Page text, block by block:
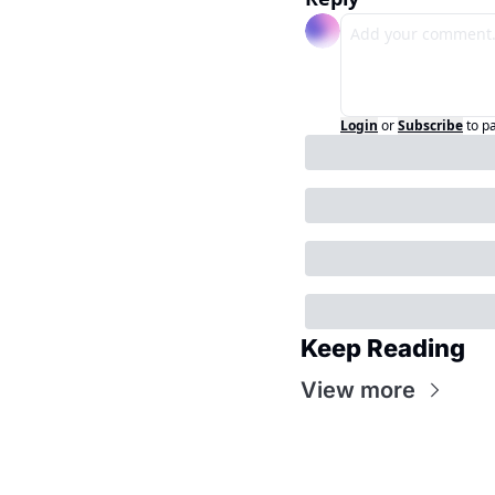
Login orSubscribeto
Keep Reading
View more